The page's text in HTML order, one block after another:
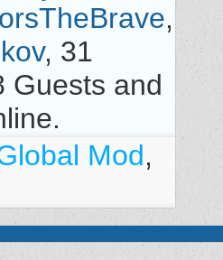
,
, 31
Guests and
Mod,